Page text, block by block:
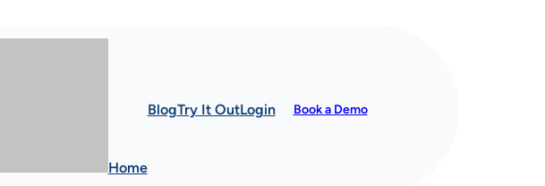
Home
BlogTry It OutLogin Book a Demo